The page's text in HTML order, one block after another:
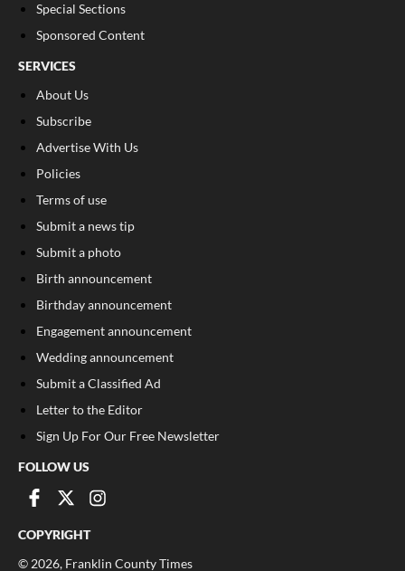
Special Sections
Sponsored Content
SERVICES
About Us
Subscribe
Advertise With Us
Policies
Terms of use
Submit a news tip
Submit a photo
Birth announcement
Birthday announcement
Engagement announcement
Wedding announcement
Submit a Classified Ad
Letter to the Editor
Sign Up For Our Free Newsletter
FOLLOW US
COPYRIGHT
© 2026, Franklin County Times